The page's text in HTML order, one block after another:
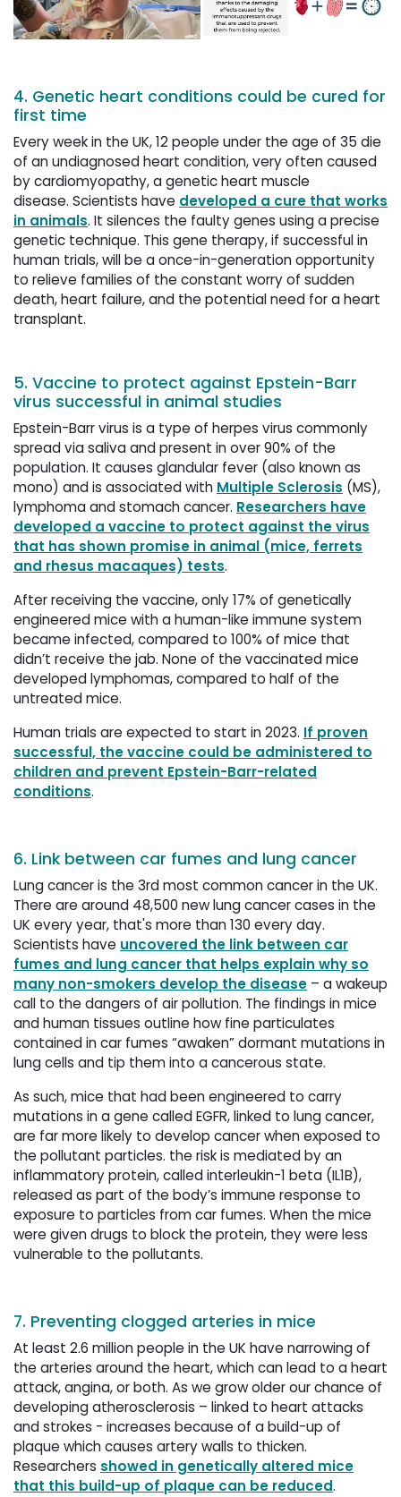
4. Genetic heart conditions could be cured for
first time
Every week in the UK, 12 people under the age of 35 die
of an undiagnosed heart condition, very often caused
by cardiomyopathy, a genetic heart muscle
disease. Scientists have developed a cure that works
in animals. It silences the faulty genes using a precise
genetic technique. This gene therapy, if successful in
human trials, will be a once-in-generation opportunity
to relieve families of the constant worry of sudden
death, heart failure, and the potential need for a heart
transplant.
5. Vaccine to protect against Epstein-Barr
virus successful in animal studies
Epstein-Barr virus is a type of herpes virus commonly
spread via saliva and present in over 90% of the
population. It causes glandular fever (also known as
mono) and is associated with Multiple Sclerosis (MS),
lymphoma and stomach cancer. Researchers have
developed a vaccine to protect against the virus
that has shown promise in animal (mice, ferrets
and rhesus macaques) tests.
After receiving the vaccine, only 17% of genetically
engineered mice with a human-like immune system
became infected, compared to 100% of mice that
didn’t receive the jab. None of the vaccinated mice
developed lymphomas, compared to half of the
untreated mice.
Human trials are expected to start in 2023. If proven
successful, the vaccine could be administered to
children and prevent Epstein-Barr-related
conditions.
6. Link between car fumes and lung cancer
Lung cancer is the 3rd most common cancer in the UK.
There are around 48,500 new lung cancer cases in the
UK every year, that's more than 130 every day.
Scientists have uncovered the link between car
fumes and lung cancer that helps explain why so
many non-smokers develop the disease – a wakeup
call to the dangers of air pollution. The findings in mice
and human tissues outline how fine particulates
contained in car fumes “awaken” dormant mutations in
lung cells and tip them into a cancerous state.
As such, mice that had been engineered to carry
mutations in a gene called EGFR, linked to lung cancer,
are far more likely to develop cancer when exposed to
the pollutant particles. the risk is mediated by an
inflammatory protein, called interleukin-1 beta (IL1B),
released as part of the body’s immune response to
exposure to particles from car fumes. When the mice
were given drugs to block the protein, they were less
vulnerable to the pollutants.
7. Preventing clogged arteries in mice
At least 2.6 million people in the UK have narrowing of
the arteries around the heart, which can lead to a heart
attack, angina, or both. As we grow older our chance of
developing atherosclerosis – linked to heart attacks
and strokes - increases because of a build-up of
plaque which causes artery walls to thicken.
Researchers showed in genetically altered mice
that this build-up of plaque can be reduced.